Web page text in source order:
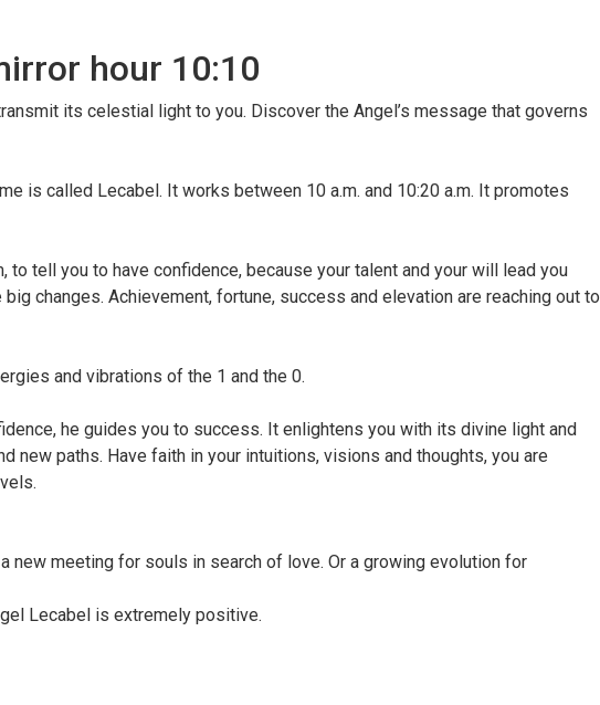
hour 10:10
its celestial light to you. Discover the Angel’s message that governs
is called Lecabel. It works between 10 a.m. and 10:20 a.m. It promotes
tell you to have confidence, because your talent and your will lead you
changes. Achievement, fortune, success and elevation are reaching out to
and vibrations of the 1 and the 0.
he guides you to success. It enlightens you with its divine light and
paths. Have faith in your intuitions, visions and thoughts, you are
new meeting for souls in search of love. Or a growing evolution for
Lecabel is extremely positive.